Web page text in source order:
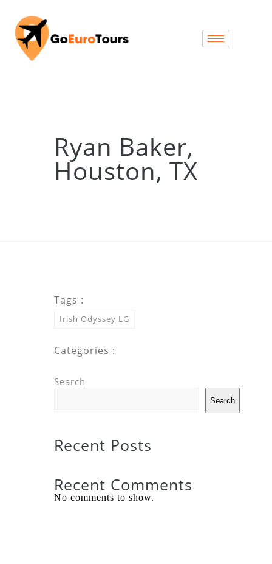
Ryan Baker,
Houston, TX
Tags :
Irish Odyssey LG
Categories :
Search
Search
Recent Posts
Recent Comments
No comments to show.